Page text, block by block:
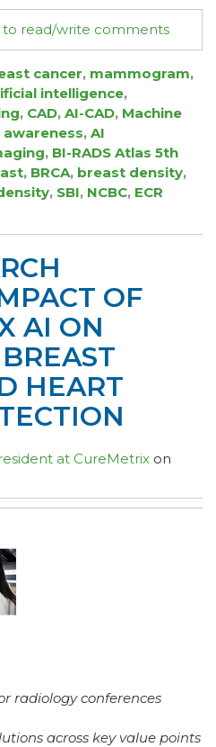
to read/write comments
cancer, mammogram,
intelligence,
, CAD, AI-CAD, Machine
, AI
, BI-RADS Atlas 5th
, BRCA, breast density,
, SBI, NCBC, ECR
OF
AI ON
HEART
at CureMetrix on
radiology conferences
across key value points